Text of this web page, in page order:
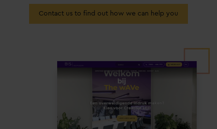
Contact us to find out how we can help you